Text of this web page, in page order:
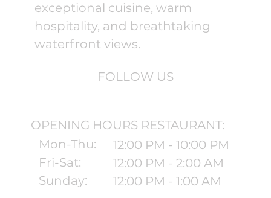
exceptional cuisine, warm
hospitality, and breathtaking
waterfront views.
FOLLOW US
OPENING HOURS RESTAURANT:
Mon-Thu:
Fri-Sat:
Sunday:
12:00 PM - 10:00 PM
12:00 PM - 2:00 AM
12:00 PM - 1:00 AM